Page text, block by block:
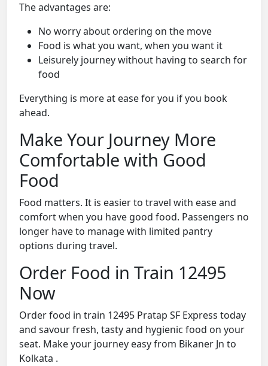
The advantages are:
No worry about ordering on the move
Food is what you want, when you want it
Leisurely journey without having to search for
food
Everything is more at ease for you if you book
ahead.
Make Your Journey More
Comfortable with Good
Food
Food matters. It is easier to travel with ease and
comfort when you have good food. Passengers no
longer have to manage with limited pantry
options during travel.
Order Food in Train 12495
Now
Order food in train 12495 Pratap SF Express today
and savour fresh, tasty and hygienic food on your
seat. Make your journey easy from Bikaner Jn to
Kolkata .